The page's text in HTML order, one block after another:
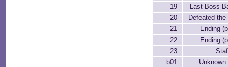
19
Last Boss
20
Defeated
21
Ending
22
Ending
23
b01
Unknown